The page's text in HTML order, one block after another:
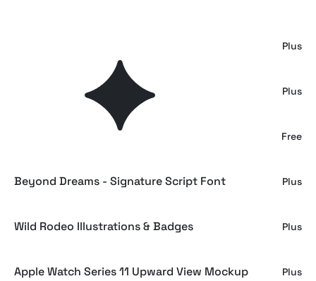
Plus
Vintage Overprint Photo Effect Plus
Free
Beyond Dreams - Signature Script Font Plus
Wild Rodeo Illustrations & Badges Plus
Apple Watch Series 11 Upward View Mockup Plus